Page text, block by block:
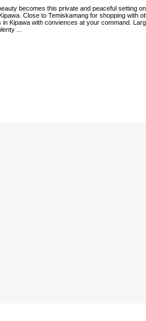
becomes this private and peaceful setting
Close to Temiskamang for shopping with
in Kipawa with conviences at your command.
...